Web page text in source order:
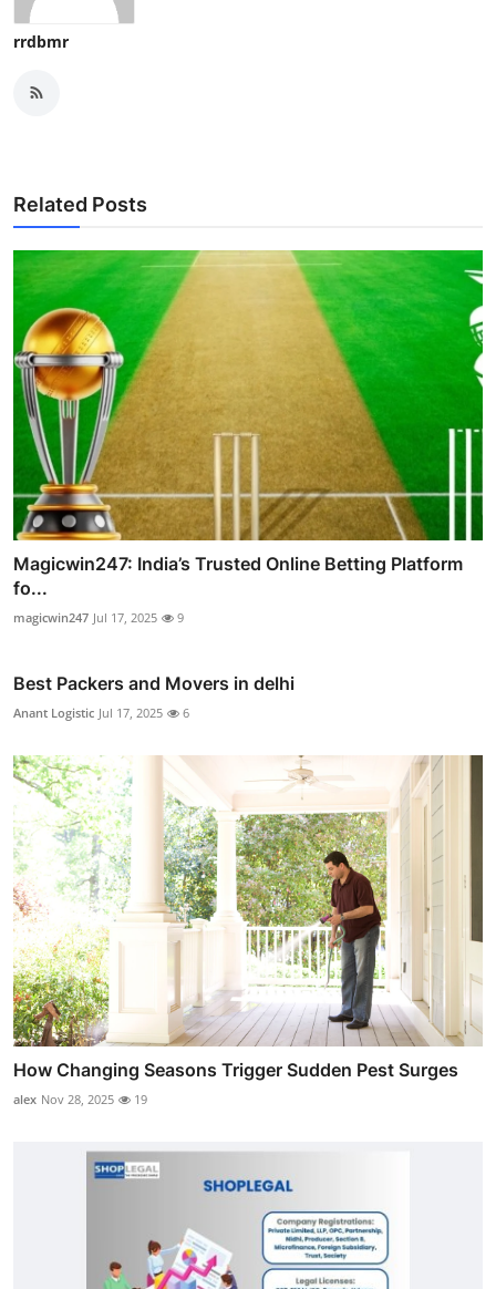
rrdbmr
Related Posts
Magicwin247: India’s Trusted Online Betting Platform
fo...
magicwin247 Jul 17, 2025 9
Best Packers and Movers in delhi
Anant Logistic Jul 17, 2025 6
How Changing Seasons Trigger Sudden Pest Surges
alex Nov 28, 2025 19